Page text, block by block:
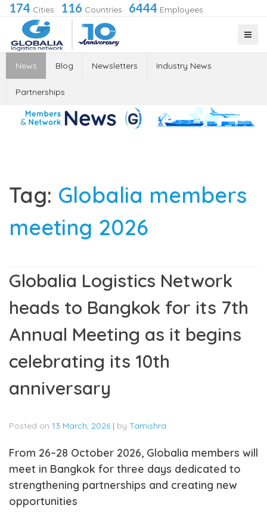
174 Cities · 116 Countries · 6444 Employees
News Blog Newsletters Industry News
Partnerships
Tag: Globalia members
meeting 2026
Globalia Logistics Network
heads to Bangkok for its 7th
Annual Meeting as it begins
celebrating its 10th
anniversary
Posted on 13 March, 2026 | by Tamishra
From 26–28 October 2026, Globalia members will
meet in Bangkok for three days dedicated to
strengthening partnerships and creating new
opportunities